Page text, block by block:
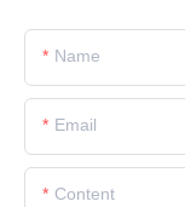
Name
Email
Content